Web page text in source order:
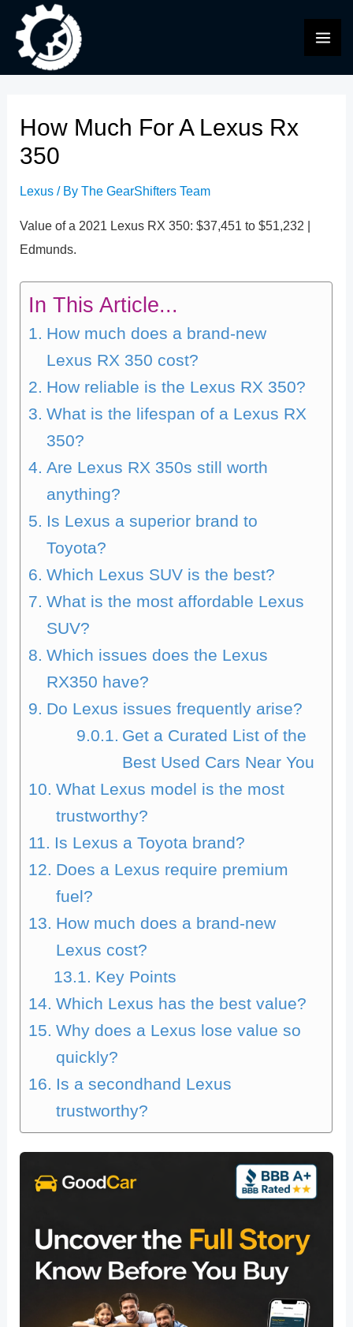
content
How Much For A Lexus Rx
350
Lexus / ByThe GearShifters Team
Value of a 2021 Lexus RX 350: $37,451 to $51,232 |
Edmunds.
In This Article...
How much does a brand-new
Lexus RX 350 cost?
How reliable is the Lexus RX 350?
What is the lifespan of a Lexus RX
350?
Are Lexus RX 350s still worth
anything?
Is Lexus a superior brand to
Toyota?
Which Lexus SUV is the best?
What is the most affordable Lexus
SUV?
Which issues does the Lexus
RX350 have?
Do Lexus issues frequently arise?
Get a Curated List of the
Best Used Cars Near You
What Lexus model is the most
trustworthy?
Is Lexus a Toyota brand?
Does a Lexus require premium
fuel?
How much does a brand-new
Lexus cost?
Key Points
Which Lexus has the best value?
Why does a Lexus lose value so
quickly?
Is a secondhand Lexus
trustworthy?